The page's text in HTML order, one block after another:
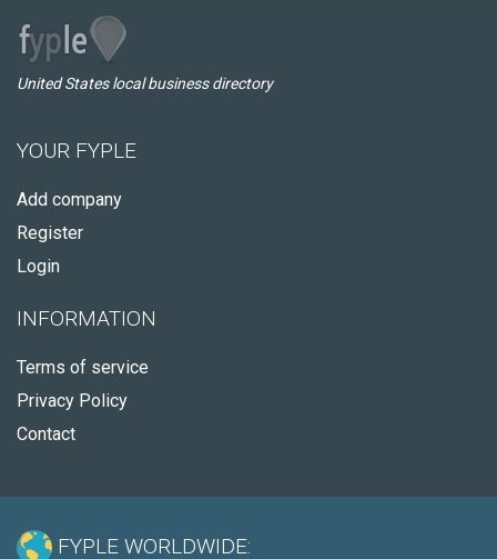
United States local business directory
YOUR FYPLE
Add company
Register
Login
INFORMATION
Terms of service
Privacy Policy
Contact
FYPLE WORLDWIDE: